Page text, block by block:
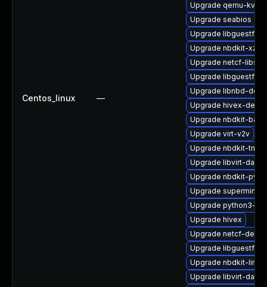
Centos_linux —
Upgrade qemu-
Upgrade seabios
Upgrade libguestfs-
Upgrade nbdkit-xz-
Upgrade netcf-libs
Upgrade libguestfs-
Upgrade libnbd-
Upgrade hivex-
Upgrade nbdkit-
Upgrade virt-v2v
Upgrade nbdkit-
Upgrade libvirt-
Upgrade nbdkit-
Upgrade supermin-
Upgrade python3-
Upgrade hivex
Upgrade netcf-
Upgrade libguestfs-
Upgrade nbdkit-
Upgrade libvirt-